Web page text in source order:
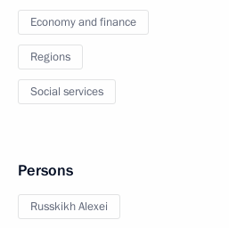
Economy and finance
Regions
Social services
Persons
Russkikh Alexei